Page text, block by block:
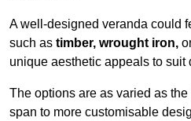
A well-designed veranda could
such as timber, wrought iron,
unique aesthetic appeals to suit
The options are as varied as
span to more customisable